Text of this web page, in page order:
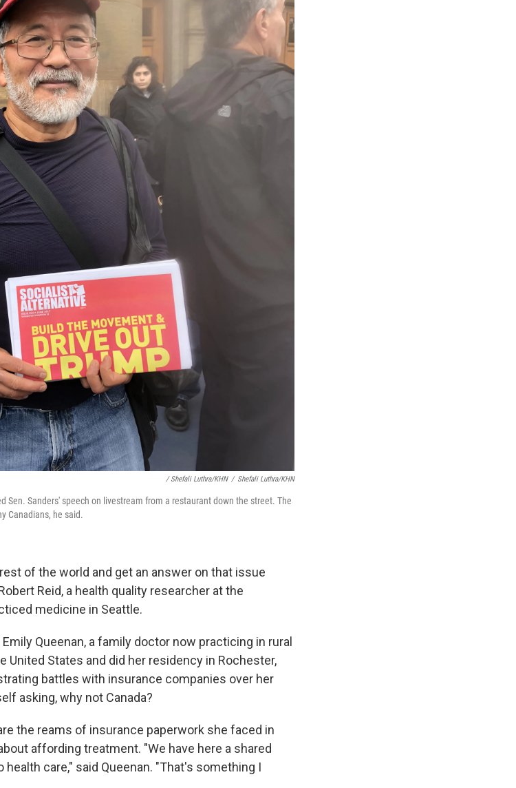
/ Shefali Luthra/KHN / Shefali Luthra/KHN
Sen. Sanders' speech on livestream from a restaurant down the street. The
Canadians, he said.
of the world and get an answer on that issue
Reid, a health quality researcher at the
medicine in Seattle.
Queenan, a family doctor now practicing in rural
United States and did her residency in Rochester,
battles with insurance companies over her
asking, why not Canada?
the reams of insurance paperwork she faced in
affording treatment. "We have here a shared
care," said Queenan. "That's something I